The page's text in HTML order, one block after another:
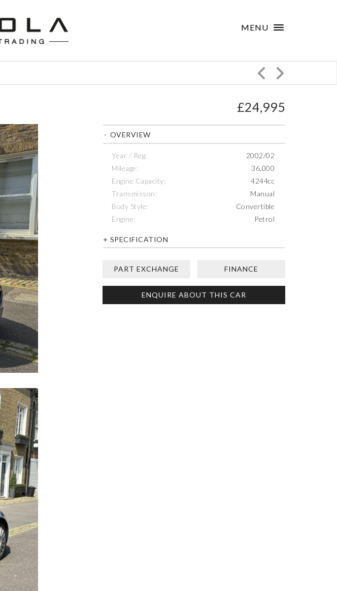
MENU
£24,995
OVERVIEW
Year / Reg:
2002/02
Mileage:
36,000
Engine Capacity:
4244cc
Transmisson:
Manual
Body Style:
Convertible
Engine:
Petrol
SPECIFICATION
PART EXCHANGE FINANCE
ENQUIRE ABOUT THIS CAR